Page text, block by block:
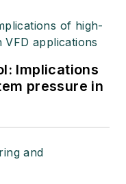
Implications
pressure in